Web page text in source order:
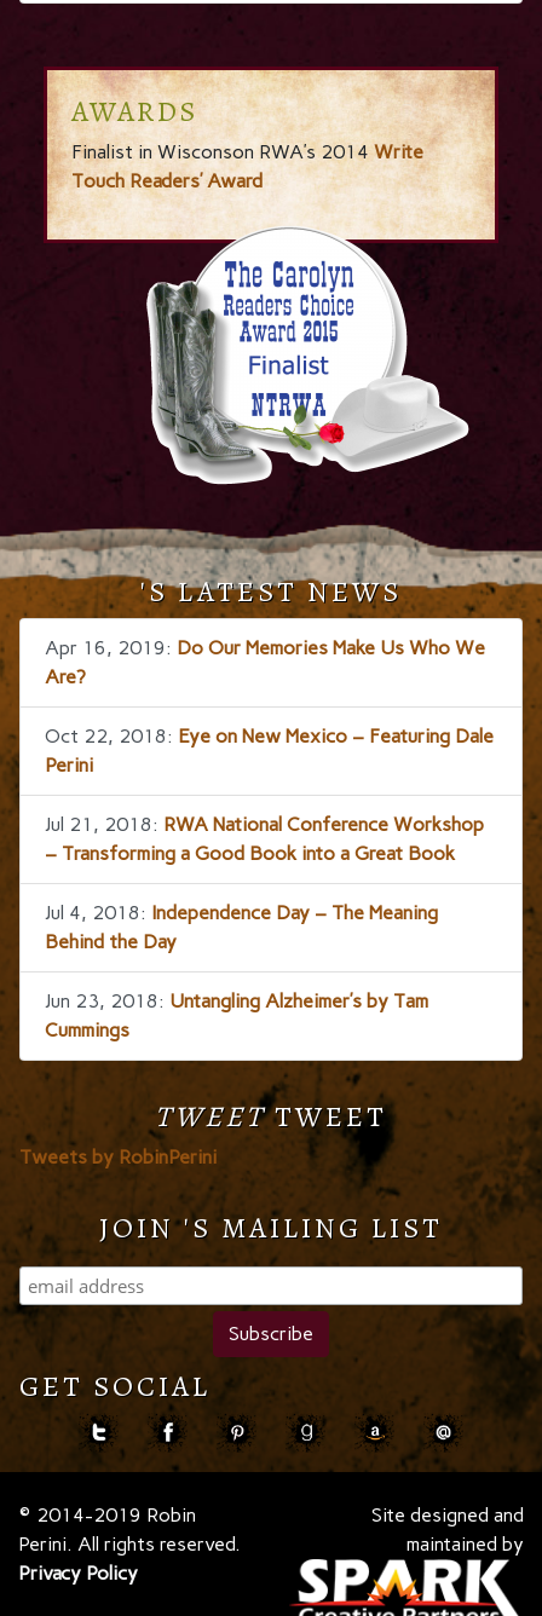
AWARDS
Finalist in Wisconson RWA’s 2014Write
Touch Readers’ Award
'S LATEST NEWS
Apr 16, 2019: Do Our Memories Make Us Who We
Are?
Oct 22, 2018: Eye on New Mexico – Featuring Dale
Perini
Jul 21, 2018: RWA National Conference Workshop
– Transforming a Good Book into a Great Book
Jul 4, 2018: Independence Day – The Meaning
Behind the Day
Jun 23, 2018: Untangling Alzheimer’s by Tam
Cummings
TWEETTWEET
Tweets by RobinPerini
JOIN 'S MAILING LIST
GET SOCIAL
© 2014-2019 Robin
Perini. All rights reserved.
Privacy Policy
Site designed and
maintained by